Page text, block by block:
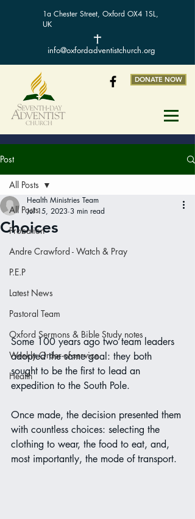
1a Chester Street, Oxford OX4 1SL,
UK
info@oxfordadventistchurch.org
DONATE NOW
Post
All Posts
Probation
Andre Crawford - Watch & Pray
P.E.P
Latest News
Pastoral Team
Oxford Sermons & Bible Study notes
Weekly Order-of-service
Health
All Posts
Choices
Health Ministries Team
Jul 15, 2023 3 min read
Some 100 years ago two team leaders
adopted the same goal: they both
sought to be the first to lead an
expedition to the South Pole.
Once made, the decision presented them
with countless choices: selecting the
clothing to wear, the food to eat, and,
most importantly, the mode of transport.